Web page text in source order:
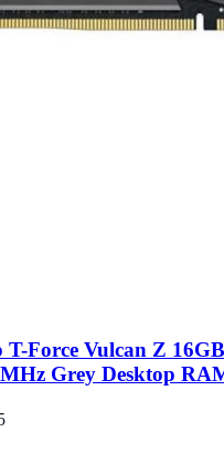
T-Force Vulcan Z
Grey Desktop